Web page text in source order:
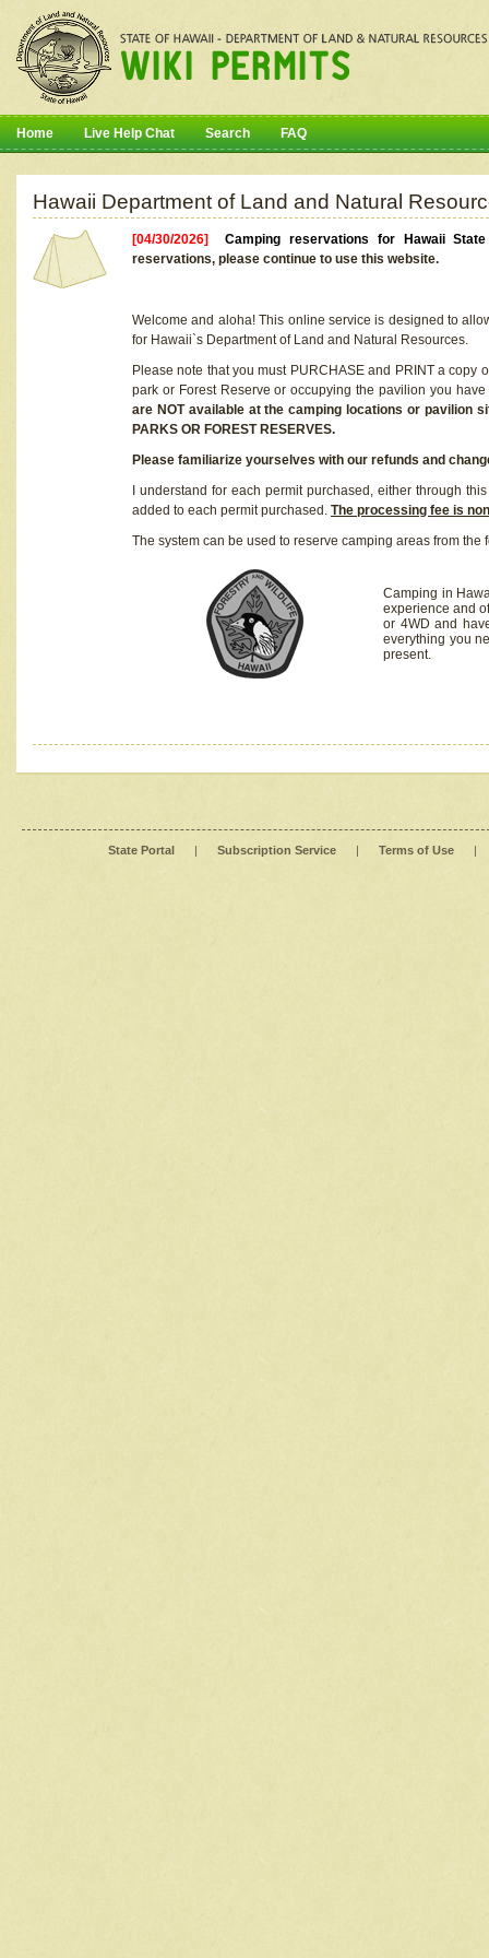
Home Live Help Chat Search FAQ
Hawaii Department of Land and Natural
[04/30/2026]Camping reservations for Hawaii
reservations, please continue to use this website.
Welcome and aloha! This online service is designed to
for Hawaii`s Department of Land and Natural Resources.
Please note that you must PURCHASE and PRINT a
park or Forest Reserve or occupying the pavilion you
are NOT available at the camping locations or pavilion
PARKS OR FOREST RESERVES.
Please familiarize yourselves with our refunds and
I understand for each permit purchased, either through
added to each permit purchased. The processing fee is
The system can be used to reserve camping areas from the
Camping in
experience and
or 4WD and
everything you
present.
State Portal | Subscription Service | Terms of Use |